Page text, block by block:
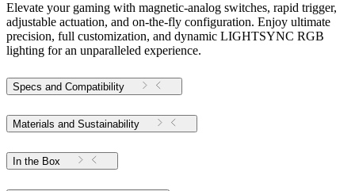
Elevate your gaming with magnetic-analog switches, rapid trigger,
adjustable actuation, and on-the-fly configuration. Enjoy ultimate
precision, full customization, and dynamic LIGHTSYNC RGB
lighting for an unparalleled experience.
Specs and Compatibility
Materials and Sustainability
In the Box